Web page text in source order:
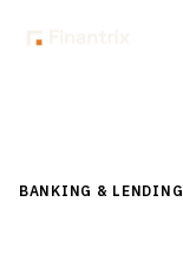
BANKING & LENDING